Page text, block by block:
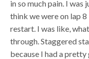
in so much pain. I
think we were on lap
restart. I was like,
through. Staggered
because I had a